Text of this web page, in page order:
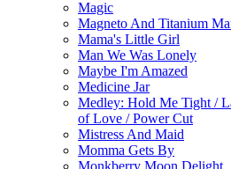
Magic
Magneto And Titanium
Mama's Little Girl
Man We Was Lonely
Maybe I'm Amazed
Medicine Jar
Medley: Hold Me Tight /
of Love / Power Cut
Mistress And Maid
Momma Gets By
Monkberry Moon Delight